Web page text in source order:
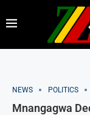
NEWS POLITICS
Mnangagwa